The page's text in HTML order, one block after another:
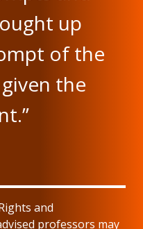
up
of the
the
and
professors may